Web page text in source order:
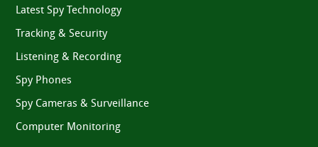
Latest Spy Technology
Tracking & Security
Listening & Recording
Spy Phones
Spy Cameras & Surveillance
Computer Monitoring